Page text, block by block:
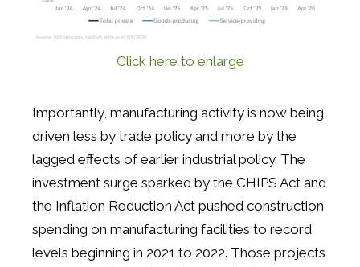
Click here to enlarge
Importantly, manufacturing activity is now being
driven less by trade policy and more by the
lagged effects of earlier industrial policy. The
investment surge sparked by the CHIPS Act and
the Inflation Reduction Act pushed construction
spending on manufacturing facilities to record
levels beginning in 2021 to 2022. Those projects